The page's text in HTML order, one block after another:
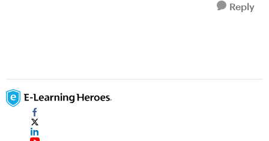
Reply